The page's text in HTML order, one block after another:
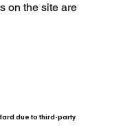
on the site are
due to third-party